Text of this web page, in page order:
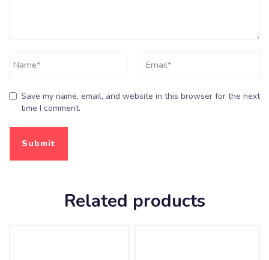
Save my name, email, and website in this browser for the next
time I comment.
Related products